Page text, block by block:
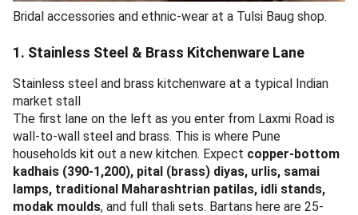
Bridal accessories and ethnic-wear at a Tulsi Baug shop.
1. Stainless Steel & Brass Kitchenware Lane
Stainless steel and brass kitchenware at a typical Indian
market stall
The first lane on the left as you enter from Laxmi Road is
wall-to-wall steel and brass. This is where Pune
households kit out a new kitchen. Expect copper-bottom
kadhais (390-1,200), pital (brass) diyas, urlis, samai
lamps, traditional Maharashtrian patilas, idli stands,
modak moulds, and full thali sets. Bartans here are 25-